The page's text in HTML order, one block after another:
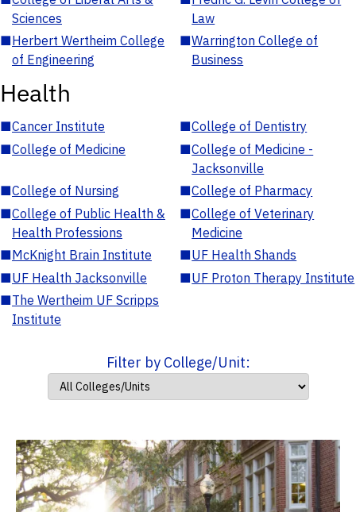
Sciences
Law
■Herbert Wertheim College
of Engineering
■Warrington College of
Business
Health
■Cancer Institute ■College of Dentistry
■College of Medicine ■College of Medicine -
Jacksonville
■College of Nursing ■College of Pharmacy
■College of Public Health &
Health Professions
■College of Veterinary
Medicine
■McKnight Brain Institute ■UF Health Shands
■UF Health Jacksonville ■UF Proton Therapy Institute
■The Wertheim UF Scripps
Institute
Filter by College/Unit: